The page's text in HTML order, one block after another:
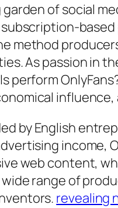
of social
based
method
As passion in
perform
by English
income,
web content,
range of
revealing